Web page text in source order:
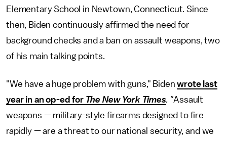
Elementary School in Newtown, Connecticut. Since
then, Biden continuously affirmed the need for
background checks and a ban on assault weapons, two
of his main talking points.
"We have a huge problem with guns," Bidenwrote last
year in an op-ed for The New York Times . "Assault
weapons — military-style firearms designed to fire
rapidly — are a threat to our national security, and we